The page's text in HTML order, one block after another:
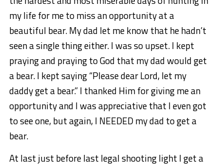
my life for me to miss an opportunity at a
beautiful bear. My dad let me know that he hadn’t
seen a single thing either. I was so upset. I kept
praying and praying to God that my dad would get
a bear. I kept saying “Please dear Lord, let my
daddy get a bear.” I thanked Him for giving me an
opportunity and I was appreciative that I even got
to see one, but again, I NEEDED my dad to get a
bear.
At last just before last legal shooting light I get a